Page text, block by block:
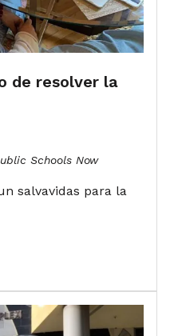
de resolver la
Schools Now
salvavidas para la